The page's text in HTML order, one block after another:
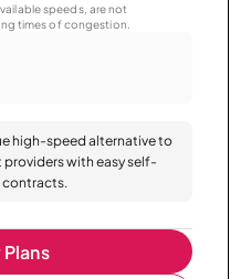
speeds, are not
times of congestion.
high-speed alternative to
with easy self-
contracts.